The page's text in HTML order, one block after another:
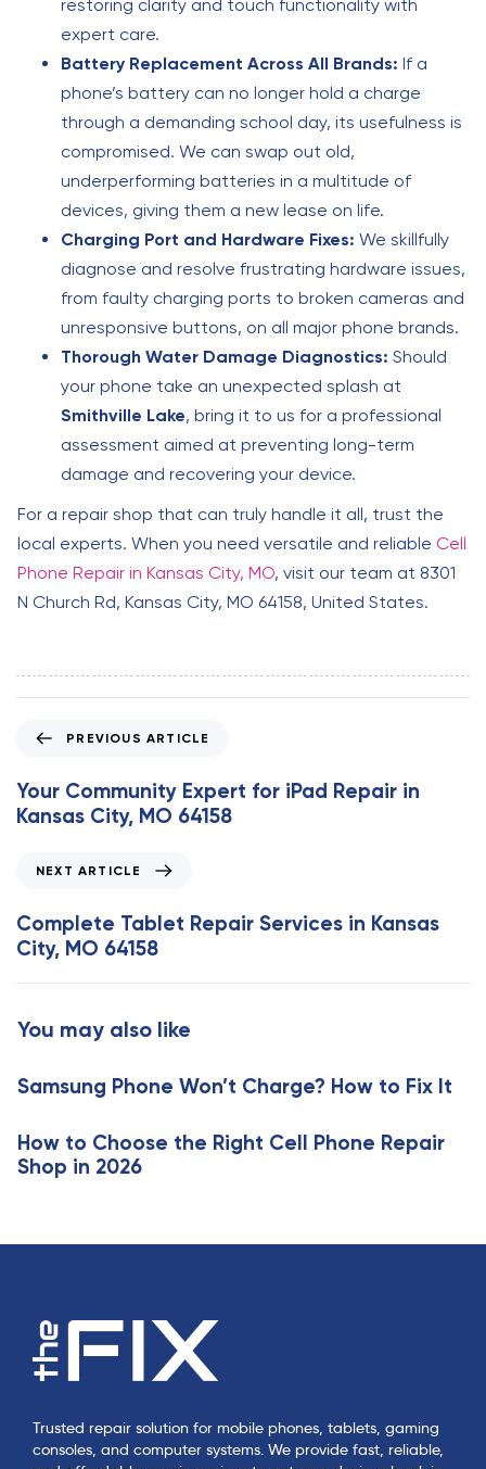
restoring clarity and touch functionality with
expert care.
Battery Replacement Across All Brands: If a
phone’s battery can no longer hold a charge
through a demanding school day, its usefulness is
compromised. We can swap out old,
underperforming batteries in a multitude of
devices, giving them a new lease on life.
Charging Port and Hardware Fixes: We skillfully
diagnose and resolve frustrating hardware issues,
from faulty charging ports to broken cameras and
unresponsive buttons, on all major phone brands.
Thorough Water Damage Diagnostics: Should
your phone take an unexpected splash at
Smithville Lake, bring it to us for a professional
assessment aimed at preventing long-term
damage and recovering your device.
For a repair shop that can truly handle it all, trust the
local experts. When you need versatile and reliable Cell
Phone Repair in Kansas City, MO, visit our team at 8301
N Church Rd, Kansas City, MO 64158, United States.
e
v
i
A
r
t
c
e
PREVIOUS ARTICLE
Your Community Expert for iPad Repair in
Kansas City, MO 64158
x
t
A
r
l
NEXT ARTICLE
Complete Tablet Repair Services in Kansas
City, MO 64158
You may also like
Samsung Phone Won’t Charge? How to Fix It
How to Choose the Right Cell Phone Repair
Shop in 2026
Trusted repair solution for mobile phones, tablets, gaming
consoles, and computer systems. We provide fast, reliable,